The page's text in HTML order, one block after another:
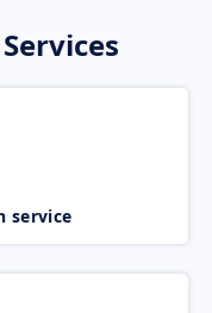
service